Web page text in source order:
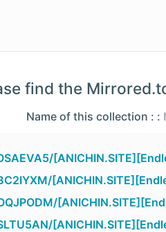
find the
Name of this collection : :